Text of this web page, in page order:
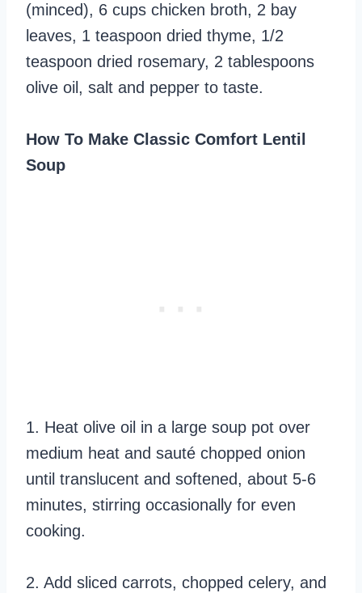
(minced), 6 cups chicken broth, 2 bay
leaves, 1 teaspoon dried thyme, 1/2
teaspoon dried rosemary, 2 tablespoons
olive oil, salt and pepper to taste.
How To Make Classic Comfort Lentil
Soup
1. Heat olive oil in a large soup pot over
medium heat and sauté chopped onion
until translucent and softened, about 5-6
minutes, stirring occasionally for even
cooking.
2. Add sliced carrots, chopped celery, and